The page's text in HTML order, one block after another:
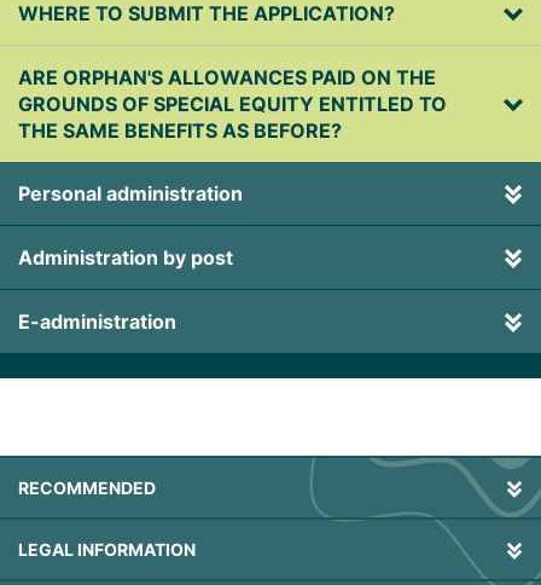
WHERE TO SUBMIT THE APPLICATION?
ARE ORPHAN'S ALLOWANCES PAID ON THE
GROUNDS OF SPECIAL EQUITY ENTITLED TO
THE SAME BENEFITS AS BEFORE?
Personal administration
Administration by post
E-administration
RECOMMENDED
LEGAL INFORMATION